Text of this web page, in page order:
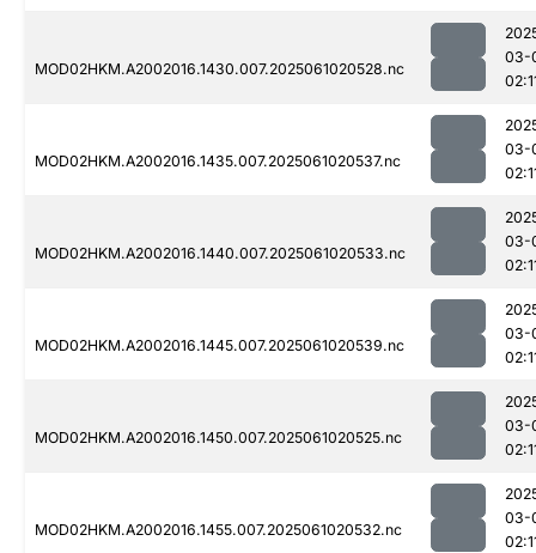
MOD02HKM.A2002016.1430.007.2025061020528.nc
03-
MOD02HKM.A2002016.1435.007.2025061020537.nc
03-
MOD02HKM.A2002016.1440.007.2025061020533.nc
03-
MOD02HKM.A2002016.1445.007.2025061020539.nc
03-
MOD02HKM.A2002016.1450.007.2025061020525.nc
03-
MOD02HKM.A2002016.1455.007.2025061020532.nc
03-